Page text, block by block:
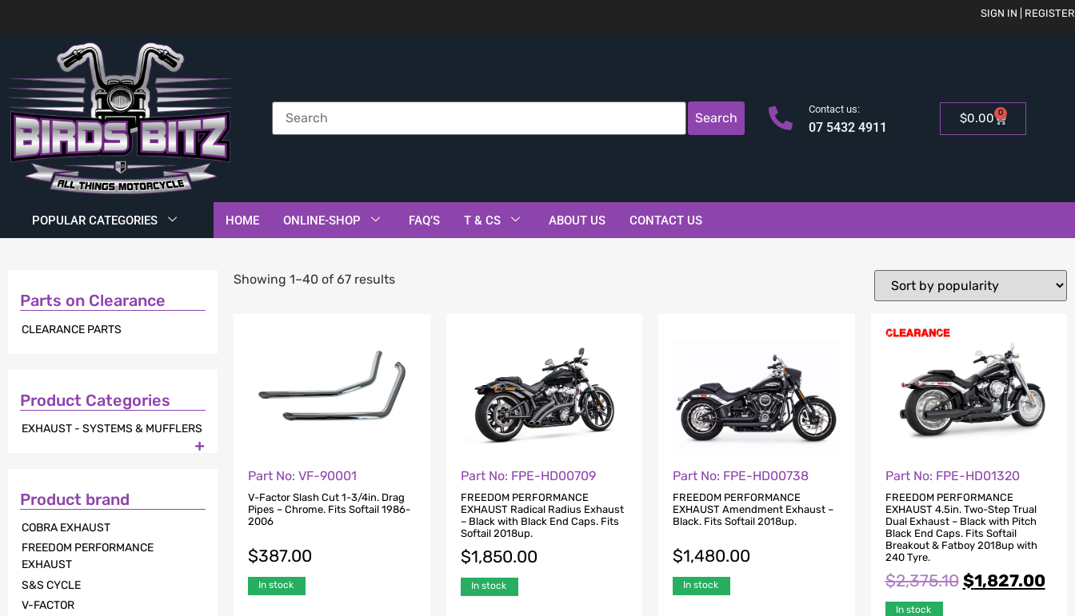
SIGN IN | REGISTER
Search
Contact us:
07 5432 4911
$0.00 0
POPULAR CATEGORIES HOME ONLINE-SHOP FAQ’S T & CS ABOUT US CONTACT US
Parts on Clearance
CLEARANCE PARTS
Product Categories
EXHAUST - SYSTEMS & MUFFLERS

Product brand
COBRA EXHAUST
FREEDOM PERFORMANCE
EXHAUST
S&S CYCLE
V-FACTOR
Showing 1–40 of 67 results
Part No: VF-90001
V-Factor Slash Cut 1-3/4in. Drag
Pipes – Chrome. Fits Softail 1986-
2006
$387.00
In stock
Part No: FPE-HD00709
FREEDOM PERFORMANCE
EXHAUST Radical Radius Exhaust
– Black with Black End Caps. Fits
Softail 2018up.
$1,850.00
In stock
Part No: FPE-HD00738
FREEDOM PERFORMANCE
EXHAUST Amendment Exhaust –
Black. Fits Softail 2018up.
$1,480.00
In stock
Part No: FPE-HD01320
FREEDOM PERFORMANCE
EXHAUST 4.5in. Two-Step Trual
Dual Exhaust – Black with Pitch
Black End Caps. Fits Softail
Breakout & Fatboy 2018up with
240 Tyre.
$2,375.10 $1,827.00
In stock